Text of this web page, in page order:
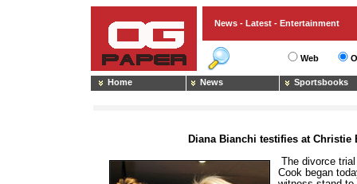
News - Latest - Entertainment
Web
Home News Sportsbooks
Diana Bianchi testifies at
The divorce
Cook began